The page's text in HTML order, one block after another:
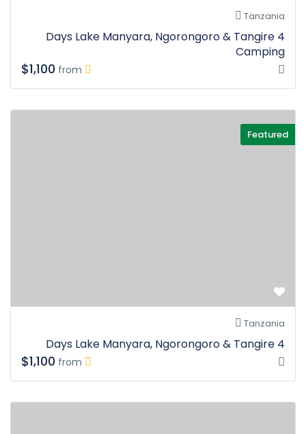
Tanzania
4 Days Lake Manyara, Ngorongoro & Tangire
Camping
from
$1,100
Featured
Tanzania
4 Days Lake Manyara, Ngorongoro & Tangire
from
$1,100